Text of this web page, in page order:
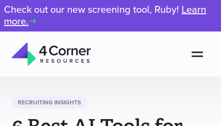
Check out our new screening tool, Ruby! Learn
more.
Resources
RECRUITING INSIGHTS